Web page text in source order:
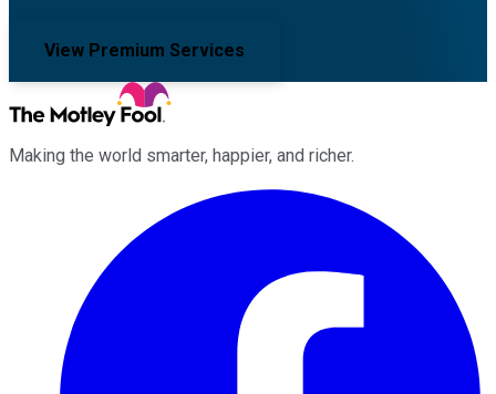
View Premium Services
Making the world smarter, happier, and richer.